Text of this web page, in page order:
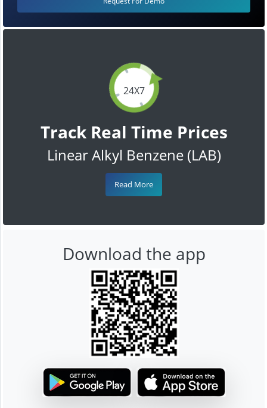
24X7
Track Real Time Prices
Linear Alkyl Benzene (LAB)
Read More
Download the app